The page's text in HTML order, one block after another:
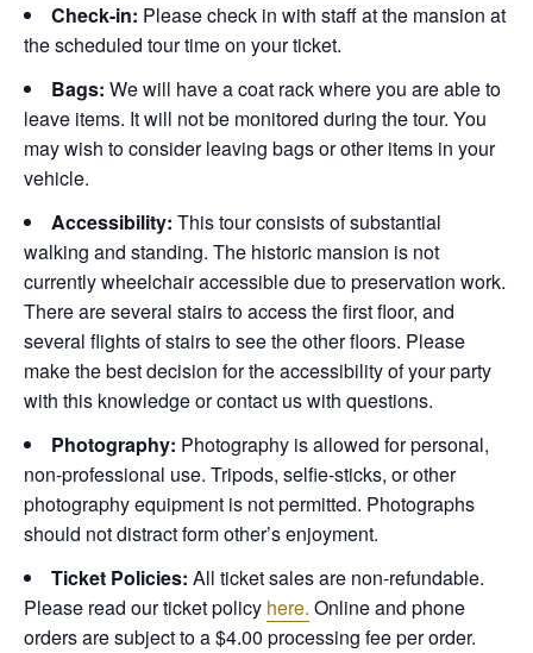
Check-in: Please check in with staff at the mansion at
the scheduled tour time on your ticket.
Bags: We will have a coat rack where you are able to
leave items. It will not be monitored during the tour. You
may wish to consider leaving bags or other items in your
vehicle.
Accessibility: This tour consists of substantial
walking and standing. The historic mansion is not
currently wheelchair accessible due to preservation work.
There are several stairs to access the first floor, and
several flights of stairs to see the other floors. Please
make the best decision for the accessibility of your party
with this knowledge or contact us with questions.
Photography: Photography is allowed for personal,
non-professional use. Tripods, selfie-sticks, or other
photography equipment is not permitted. Photographs
should not distract form other’s enjoyment.
Ticket Policies: All ticket sales are non-refundable.
Please read our ticket policy here. Online and phone
orders are subject to a $4.00 processing fee per order.